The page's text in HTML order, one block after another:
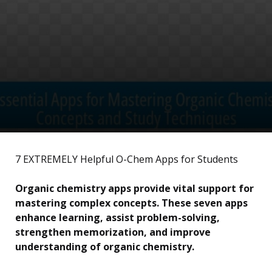
7 EXTREMELY Helpful O-Chem Apps for Students
Organic chemistry apps provide vital support for
mastering complex concepts. These seven apps
enhance learning, assist problem-solving,
strengthen memorization, and improve
understanding of organic chemistry.